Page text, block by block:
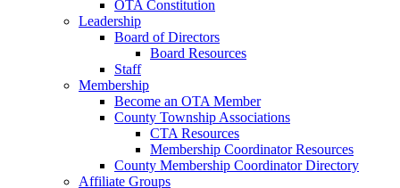
OTA Constitution
Leadership
Board of Directors
Board Resources
Staff
Membership
Become an OTA Member
County Township Associations
CTA Resources
Membership Coordinator Resources
County Membership Coordinator Directory
Affiliate Groups